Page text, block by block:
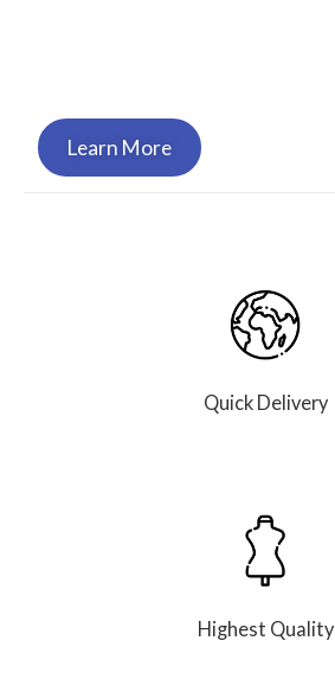
Learn More
Quick Delivery
Highest Quality